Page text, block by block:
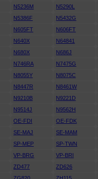
N5236M N5290L
N5386F N5432G
N605FT N606FT
N640X N64841
N680X N686J
N746RA N7475G
N8055Y N8075C
N8447R N8461W
N9210B N9221D
N9514J N9562H
OE-FDI OE-FDK
SE-MAJ SE-MAM
SP-MEP SP-TWN
VP-BRG VP-BRI
ZD477 ZD626